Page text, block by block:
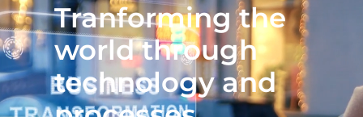
Tranforming the
world through
technology and